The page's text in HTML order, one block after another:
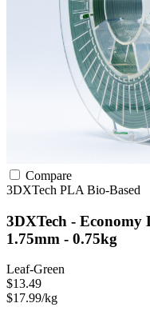
Compare
3DXTech PLA Bio-Based
3DXTech - Economy
1.75mm - 0.75kg
Leaf-Green
$13.49
$17.99/kg